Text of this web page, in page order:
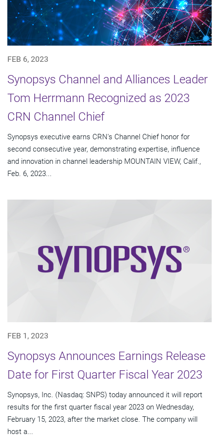
FEB 6, 2023
Synopsys Channel and Alliances Leader
Tom Herrmann Recognized as 2023
CRN Channel Chief
Synopsys executive earns CRN's Channel Chief honor for
second consecutive year, demonstrating expertise, influence
and innovation in channel leadership MOUNTAIN VIEW, Calif.,
Feb. 6, 2023...
FEB 1, 2023
Synopsys Announces Earnings Release
Date for First Quarter Fiscal Year 2023
Synopsys, Inc. (Nasdaq: SNPS) today announced it will report
results for the first quarter fiscal year 2023 on Wednesday,
February 15, 2023, after the market close. The company will
host a...